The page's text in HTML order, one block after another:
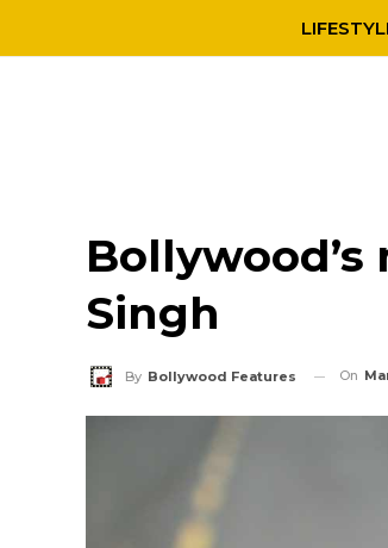
Singh
By Bollywood Features On